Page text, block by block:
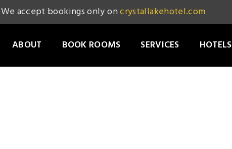
ABOUT BOOK ROOMS SERVICES HOTELS
We accept bookings only oncrystallakehotel.com